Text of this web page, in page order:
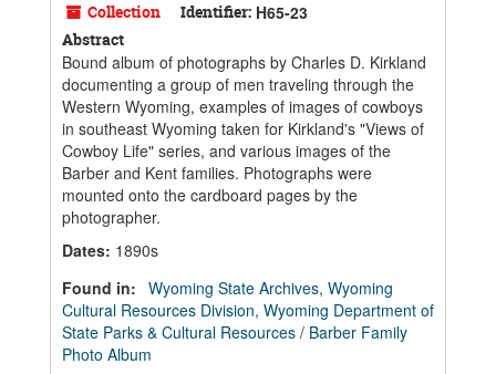
Collection Identifier: H65-23
Abstract
Bound album of photographs by Charles D. Kirkland
documenting a group of men traveling through the
Western Wyoming, examples of images of cowboys
in southeast Wyoming taken for Kirkland's "Views of
Cowboy Life" series, and various images of the
Barber and Kent families. Photographs were
mounted onto the cardboard pages by the
photographer.
Dates: 1890s
Found in: Wyoming State Archives, Wyoming
Cultural Resources Division, Wyoming Department of
State Parks & Cultural Resources / Barber Family
Photo Album